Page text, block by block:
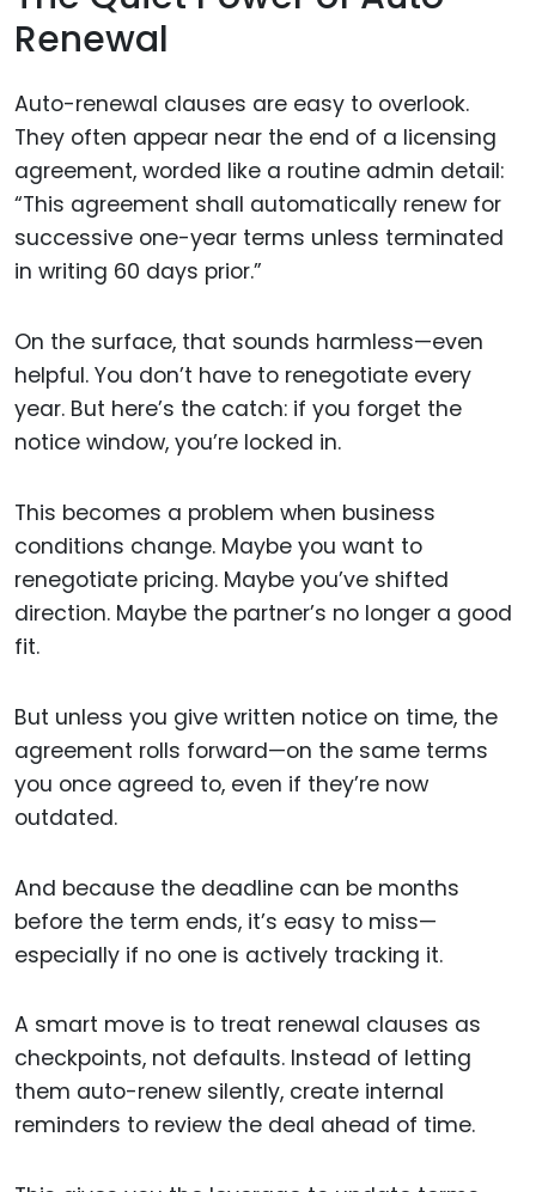
Renewal
Auto-renewal clauses are easy to overlook.
They often appear near the end of a licensing
agreement, worded like a routine admin detail:
“This agreement shall automatically renew for
successive one-year terms unless terminated
in writing 60 days prior.”
On the surface, that sounds harmless—even
helpful. You don’t have to renegotiate every
year. But here’s the catch: if you forget the
notice window, you’re locked in.
This becomes a problem when business
conditions change. Maybe you want to
renegotiate pricing. Maybe you’ve shifted
direction. Maybe the partner’s no longer a good
fit.
But unless you give written notice on time, the
agreement rolls forward—on the same terms
you once agreed to, even if they’re now
outdated.
And because the deadline can be months
before the term ends, it’s easy to miss—
especially if no one is actively tracking it.
A smart move is to treat renewal clauses as
checkpoints, not defaults. Instead of letting
them auto-renew silently, create internal
reminders to review the deal ahead of time.